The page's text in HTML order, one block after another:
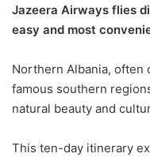
Jazeera Airways flies
easy and most
Northern Albania, often
famous southern
natural beauty and
This ten-day itinerary